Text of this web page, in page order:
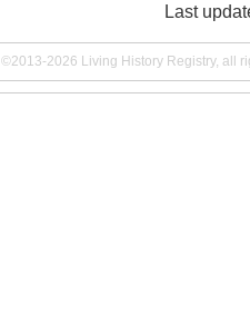
Last
©2013-2026 Living History Registry, all